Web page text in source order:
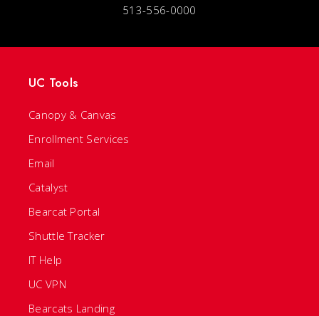
513-556-0000
UC Tools
Canopy & Canvas
Enrollment Services
Email
Catalyst
Bearcat Portal
Shuttle Tracker
IT Help
UC VPN
Bearcats Landing